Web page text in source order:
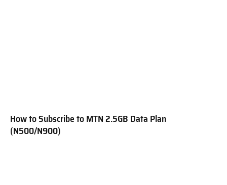
How to Subscribe to MTN 2.5GB Data Plan
(N500/N900)